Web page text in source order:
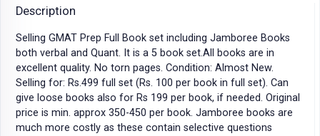
Description
Selling GMAT Prep Full Book set including Jamboree Books
both verbal and Quant. It is a 5 book set.All books are in
excellent quality. No torn pages. Condition: Almost New.
Selling for: Rs.499 full set (Rs. 100 per book in full set). Can
give loose books also for Rs 199 per book, if needed. Original
price is min. approx 350-450 per book. Jamboree books are
much more costly as these contain selective questions